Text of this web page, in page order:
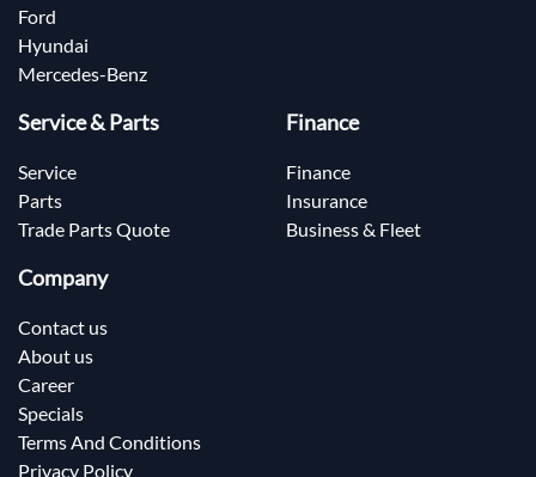
Ford
Hyundai
Mercedes-Benz
Service & Parts
Service
Parts
Trade Parts Quote
Finance
Finance
Insurance
Business & Fleet
Company
Contact us
About us
Career
Specials
Terms And Conditions
Privacy Policy